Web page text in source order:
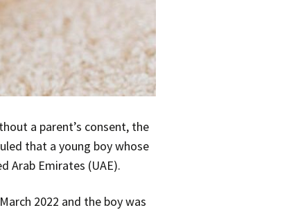
a parent’s consent, the
that a young boy whose
Arab Emirates (UAE).
2022 and the boy was